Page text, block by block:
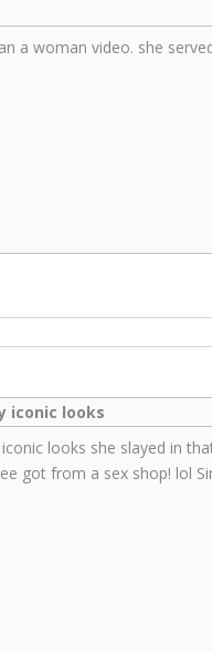
a woman video. she
iconic looks
iconic looks she slayed in
got from a sex shop! lol